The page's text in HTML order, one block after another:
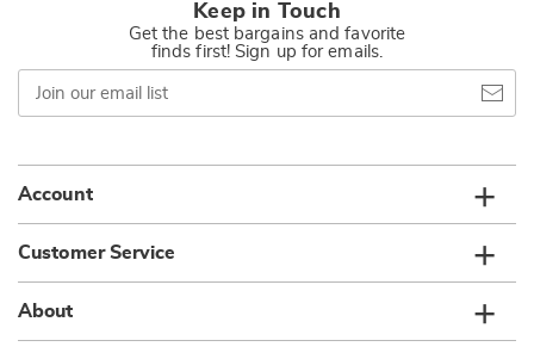
Keep in Touch
Get the best bargains and favorite
finds first! Sign up for emails.
Join
our
email
Account
Customer Service
About